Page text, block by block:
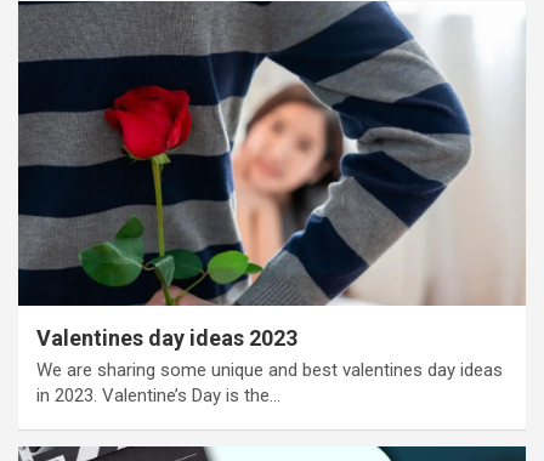
Valentines day ideas 2023
We are sharing some unique and best valentines day ideas
in 2023. Valentine’s Day is the…